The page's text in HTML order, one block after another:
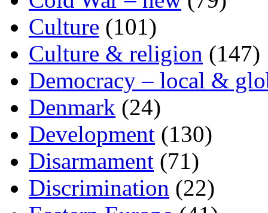
Culture (101)
Culture & religion (147)
Democracy – local &
Denmark (24)
Development (130)
Disarmament (71)
Discrimination (22)